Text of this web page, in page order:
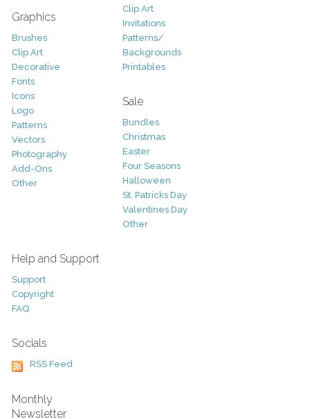
Graphics
Brushes
Clip Art
Decorative
Fonts
Icons
Logo
Patterns
Vectors
Photography
Add-Ons
Other
Clip Art
Invitations
Patterns/
Backgrounds
Printables
Sale
Bundles
Christmas
Easter
Four Seasons
Halloween
St. Patricks Day
Valentines Day
Other
Help and Support
Support
Copyright
FAQ
Socials
RSS Feed
Monthly
Newsletter